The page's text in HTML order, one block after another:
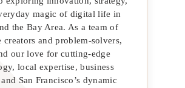
magic of digital life in
the Bay Area. As a team of
creators and problem-solvers,
our love for cutting-edge
local expertise, business
San Francisco’s dynamic